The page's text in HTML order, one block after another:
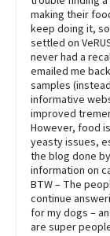
making their
keep doing it,
settled on
never had a
emailed me
samples
informative
improved
However, food
yeasty issues,
the blog done
information on
BTW – The
continue
for my dogs –
are super